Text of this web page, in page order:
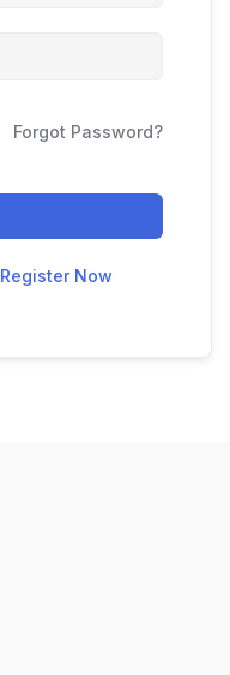
Forgot Password?
Register Now